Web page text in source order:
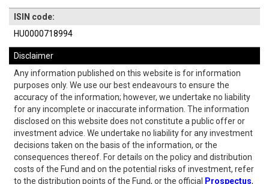
ISIN code:
HU0000718994
Disclaimer
Any information published on this website is for information
purposes only. We use our best endeavours to ensure the
accuracy of the information; however, we undertake no liability
for any incomplete or inaccurate information. The information
disclosed on this website does not constitute a public offer or
investment advice. We undertake no liability for any investment
decisions taken on the basis of the information, or the
consequences thereof. For details on the policy and distribution
costs of the Fund and on the potential risks of investment, refer
to the distribution points of the Fund, or the official
Prospectus,